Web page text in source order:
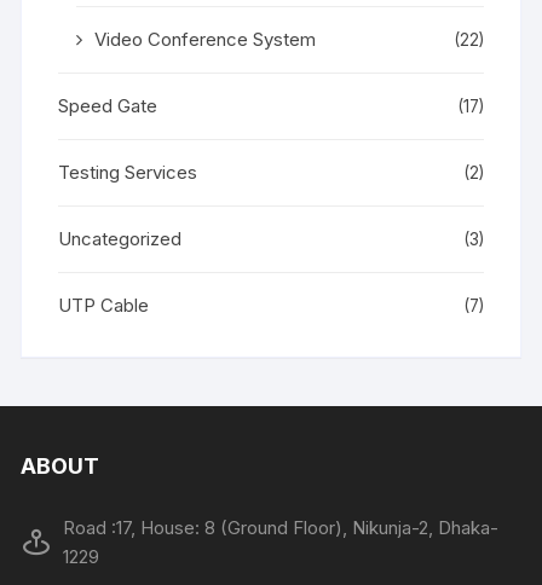
Video Conference System (22)
Speed Gate (17)
Testing Services (2)
Uncategorized (3)
UTP Cable (7)
ABOUT
Road :17, House: 8 (Ground Floor), Nikunja-2, Dhaka-
1229